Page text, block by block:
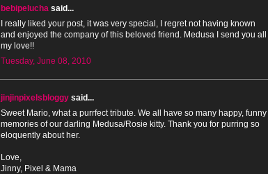
bebipelucha said...
I really liked your post, it was very special, I regret not having known
and enjoyed the company of this beloved friend. Medusa I send you all
my love!!
Tuesday, June 08, 2010
jinjinpixelsbloggy said...
Sweet Mario, what a purrfect tribute. We all have so many happy, funny
memories of our darling Medusa/Rosie kitty. Thank you for purring so
eloquently about her.
Love,
Jinny, Pixel & Mama